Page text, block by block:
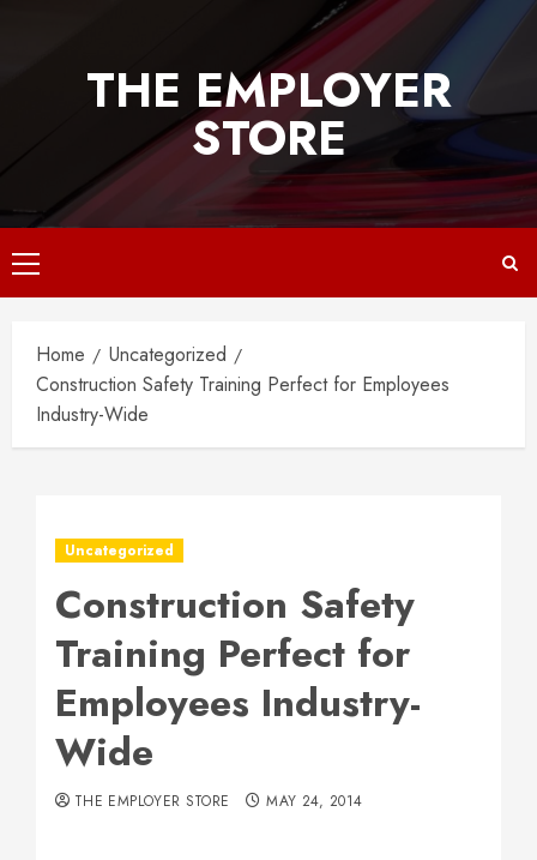
THE EMPLOYER
STORE
Primary
Menu
Home
Uncategorized
Construction Safety Training Perfect for Employees
Industry-Wide
Uncategorized
Construction Safety
Training Perfect for
Employees Industry-
Wide
THE EMPLOYER STORE MAY 24, 2014